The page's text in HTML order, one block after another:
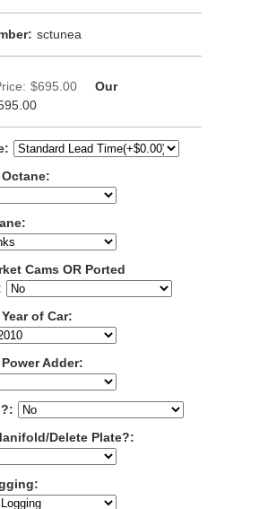
sctunea
$695.00
Our
Cams OR Ported
of Car:
Adder:
Delete Plate?: